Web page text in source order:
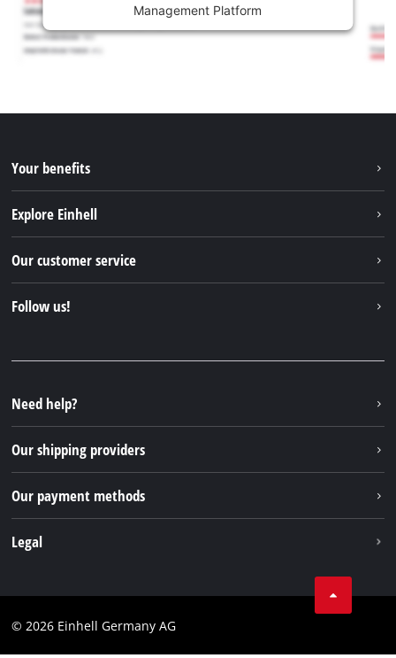
Management Platform
Your benefits
Explore Einhell
Sustainability
Our customer service
FAQs
Returns / Withdrawal
Packaging guidelines
Battery disposal instructions
Withdraw from contract
Follow us!
Instagram
TikTok
Pinterest
Need help?
Our shipping providers
Our payment methods
Legal
Imprint
© 2026 Einhell Germany AG